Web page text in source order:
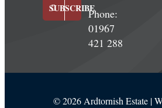
SUBSCRIBEPhone:
01967
421 288
©2026 Ardtornish Estate |